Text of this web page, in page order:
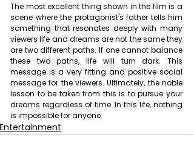
The most excellent thing shown in the film is a
scene where the protagonist's father tells him
something that resonates deeply with many
viewers life and dreams are not the same they
are two different paths. If one cannot balance
these two paths, life will turn dark. This
message is a very fitting and positive social
message for the viewers. Ultimately, the noble
lesson to be taken from this is to pursue your
dreams regardless of time. In this life, nothing
is impossible for anyone.
Entertainment